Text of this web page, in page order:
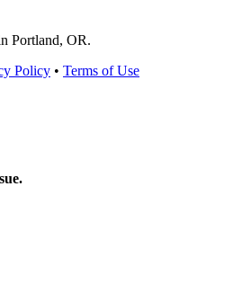
Portland, OR.
Policy • Terms of Use